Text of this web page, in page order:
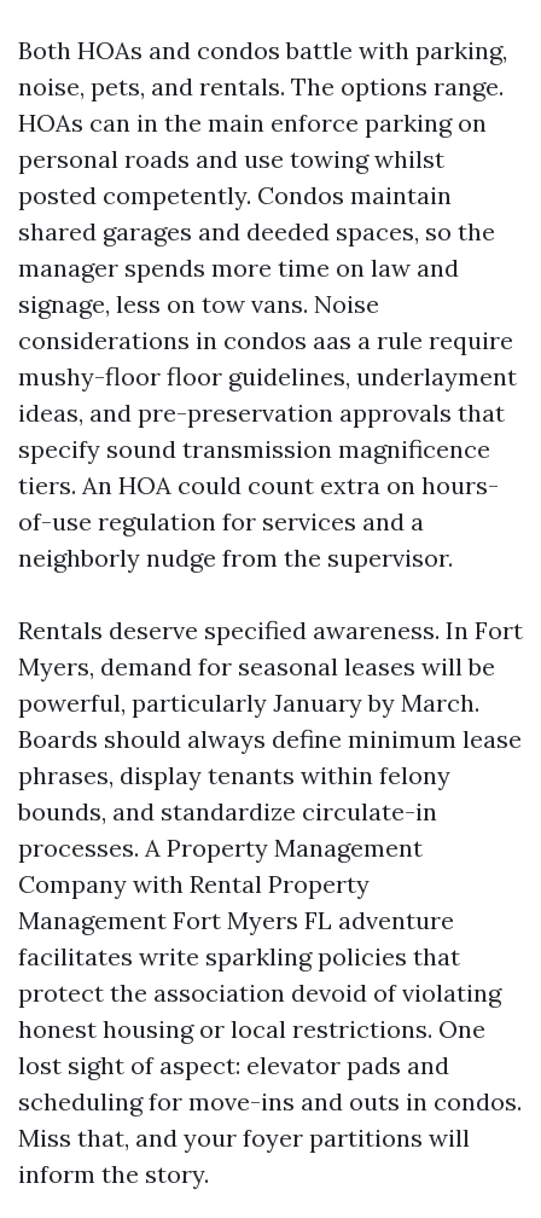
Both HOAs and condos battle with parking,
noise, pets, and rentals. The options range.
HOAs can in the main enforce parking on
personal roads and use towing whilst
posted competently. Condos maintain
shared garages and deeded spaces, so the
manager spends more time on law and
signage, less on tow vans. Noise
considerations in condos aas a rule require
mushy-floor floor guidelines, underlayment
ideas, and pre-preservation approvals that
specify sound transmission magnificence
tiers. An HOA could count extra on hours-
of-use regulation for services and a
neighborly nudge from the supervisor.
Rentals deserve specified awareness. In Fort
Myers, demand for seasonal leases will be
powerful, particularly January by March.
Boards should always define minimum lease
phrases, display tenants within felony
bounds, and standardize circulate-in
processes. A Property Management
Company with Rental Property
Management Fort Myers FL adventure
facilitates write sparkling policies that
protect the association devoid of violating
honest housing or local restrictions. One
lost sight of aspect: elevator pads and
scheduling for move-ins and outs in condos.
Miss that, and your foyer partitions will
inform the story.